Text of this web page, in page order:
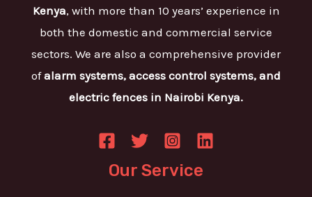
Kenya, with more than 10 years’ experience in
both the domestic and commercial service
sectors. We are also a comprehensive provider
ofalarm systems, access control systems, and
electric fences in Nairobi Kenya.
Our Service